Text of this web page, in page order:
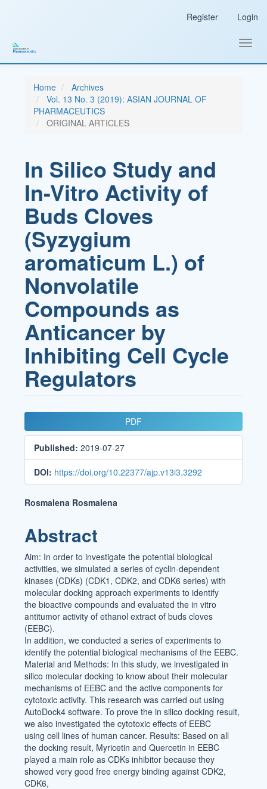
Sidebar
Register Login
Home
Archives
Vol. 13 No. 3 (2019): ASIAN JOURNAL OF
PHARMACEUTICS
ORIGINAL ARTICLES
In Silico Study and
In-Vitro Activity of
Buds Cloves
(Syzygium
aromaticum L.) of
Nonvolatile
Compounds as
Anticancer by
Inhibiting Cell Cycle
Regulators
Article
Sidebar
PDF
Published:2019-07-27
DOI: https://doi.org/10.22377/ajp.v13i3.3292
Main
Article
Content
Rosmalena Rosmalena
Abstract
Aim: In order to investigate the potential biological
activities, we simulated a series of cyclin-dependent
kinases (CDKs) (CDK1, CDK2, and CDK6 series) with
molecular docking approach experiments to identify
the bioactive compounds and evaluated the in vitro
antitumor activity of ethanol extract of buds cloves
(EEBC).
In addition, we conducted a series of experiments to
identify the potential biological mechanisms of the EEBC.
Material and Methods: In this study, we investigated in
silico molecular docking to know about their molecular
mechanisms of EEBC and the active components for
cytotoxic activity. This research was carried out using
AutoDock4 software. To prove the in silico docking result,
we also investigated the cytotoxic effects of EEBC
using cell lines of human cancer. Results: Based on all
the docking result, Myricetin and Quercetin in EEBC
played a main role as CDKs inhibitor because they
showed very good free energy binding against CDK2,
CDK6,